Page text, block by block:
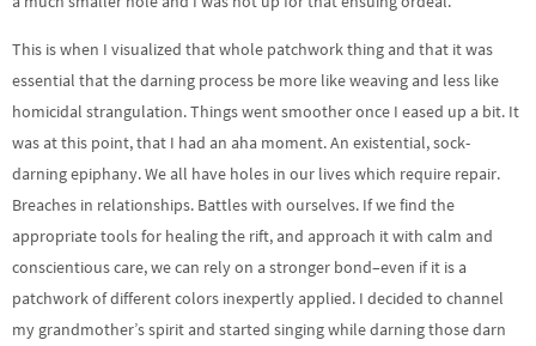
This is when I visualized that whole patchwork thing and that it was
essential that the darning process be more like weaving and less like
homicidal strangulation. Things went smoother once I eased up a bit. It
was at this point, that I had an aha moment. An existential, sock-
darning epiphany. We all have holes in our lives which require repair.
Breaches in relationships. Battles with ourselves. If we find the
appropriate tools for healing the rift, and approach it with calm and
conscientious care, we can rely on a stronger bond–even if it is a
patchwork of different colors inexpertly applied. I decided to channel
my grandmother’s spirit and started singing while darning those darn